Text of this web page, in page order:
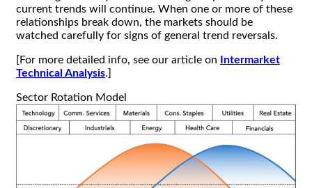
current trends will continue. When one or more of these
relationships break down, the markets should be
watched carefully for signs of general trend reversals.
[For more detailed info, see our article on
Intermarket
Technical Analysis.]
Sector Rotation Model